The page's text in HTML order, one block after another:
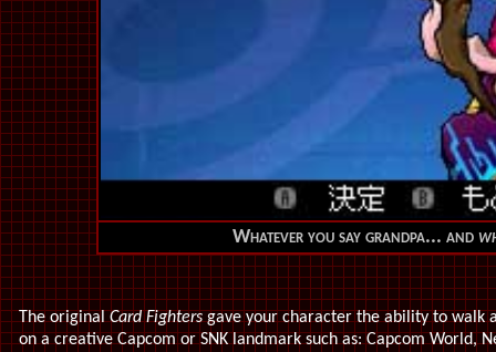
Whatever you say grandpa... and
The originalCard Fightersgave your character the ability to walk
on a creative Capcom or SNK landmark such as: Capcom World,